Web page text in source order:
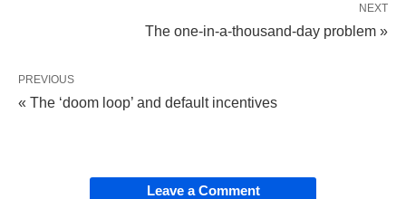
NEXT
The one-in-a-thousand-day problem »
PREVIOUS
« The ‘doom loop’ and default incentives
Leave a Comment